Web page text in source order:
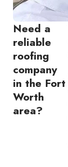
Need a
reliable
roofing
company
in the Fort
Worth
area?